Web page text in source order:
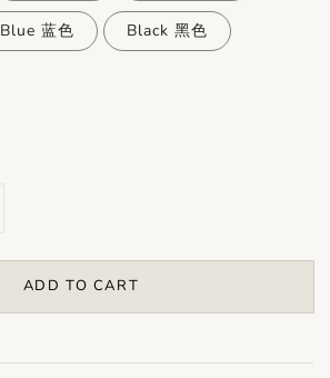
Blue 蓝色 Black 黑色
ADD TO CART